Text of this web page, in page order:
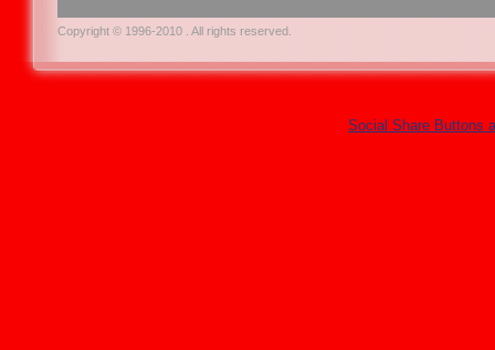
Copyright © 1996-2010 . All rights reserved.
Social Share Buttons